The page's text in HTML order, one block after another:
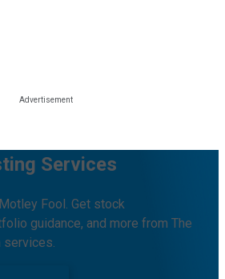
Services
Fool. Get stock
guidance, and more from The
services.